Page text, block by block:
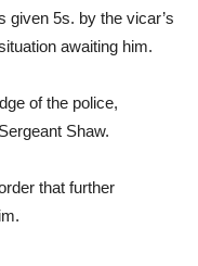
given 5s. by the vicar’s
awaiting him.
of the police,
Shaw.
that further